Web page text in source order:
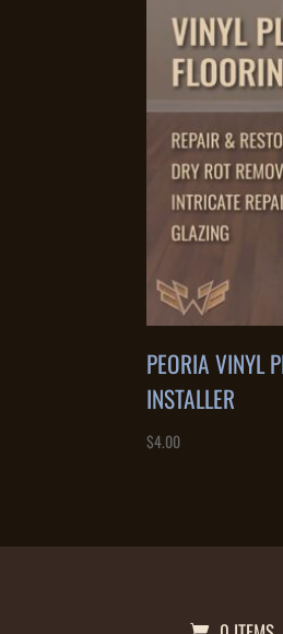
PEORIA VINYL
INSTALLER
$4.00